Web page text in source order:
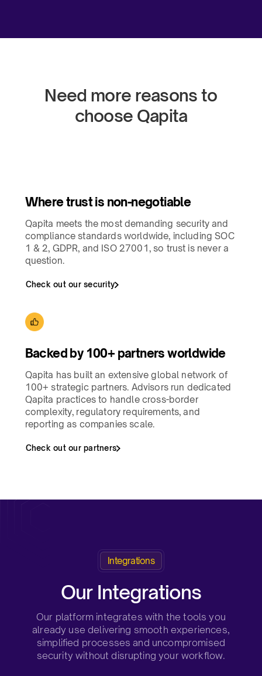
Need more reasons to
choose Qapita​
Where trust is non-negotiable​
Qapita meets the most demanding security and
compliance standards worldwide, including SOC
1 & 2, GDPR, and ISO 27001, so trust is never a
question.​
Check out our security​
Backed by 100+ partners worldwide​
Qapita has built an extensive global network of
100+ strategic partners. Advisors run dedicated
Qapita practices to handle cross-border
complexity, regulatory requirements, and
reporting as companies scale.
Check out our partners
Integrations
Our Integrations
Our platform integrates with the tools you
already use delivering smooth experiences,
simplified processes and uncompromised
security without disrupting your workflow.